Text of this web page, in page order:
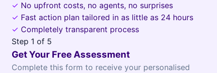
✓ No upfront costs, no agents, no surprises
✓ Fast action plan tailored in as little as 24 hours
✓ Completely transparent process
Step 1 of 5
Get Your Free Assessment
Complete this form to receive your personalised